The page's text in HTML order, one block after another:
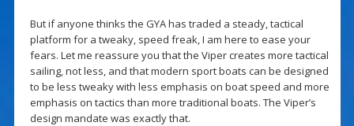
But if anyone thinks the GYA has traded a steady, tactical
platform for a tweaky, speed freak, I am here to ease your
fears. Let me reassure you that the Viper creates more tactical
sailing, not less, and that modern sport boats can be designed
to be less tweaky with less emphasis on boat speed and more
emphasis on tactics than more traditional boats. The Viper’s
design mandate was exactly that.